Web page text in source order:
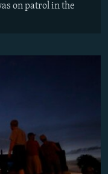
on patrol in the